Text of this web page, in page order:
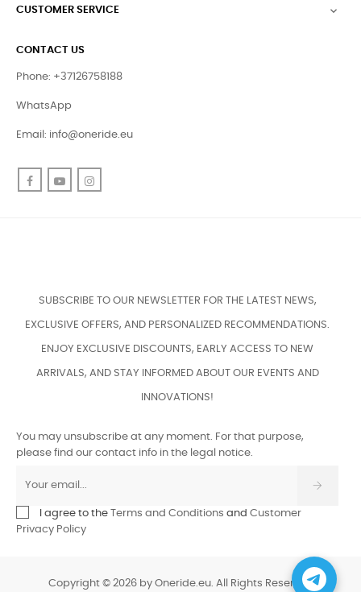
CUSTOMER SERVICE 
CONTACT US
Phone: +37126758188
WhatsApp
Email: info@oneride.eu
FacebookYouTube
SUBSCRIBE TO OUR NEWSLETTER FOR THE LATEST NEWS,
EXCLUSIVE OFFERS, AND PERSONALIZED RECOMMENDATIONS.
ENJOY EXCLUSIVE DISCOUNTS, EARLY ACCESS TO NEW
ARRIVALS, AND STAY INFORMED ABOUT OUR EVENTS AND
INNOVATIONS!
You may unsubscribe at any moment. For that purpose,
please find our contact info in the legal notice.
I agree to the Terms and Conditions and Customer
Privacy Policy
Copyright © 2026 by Oneride.eu. All Rights Reserved